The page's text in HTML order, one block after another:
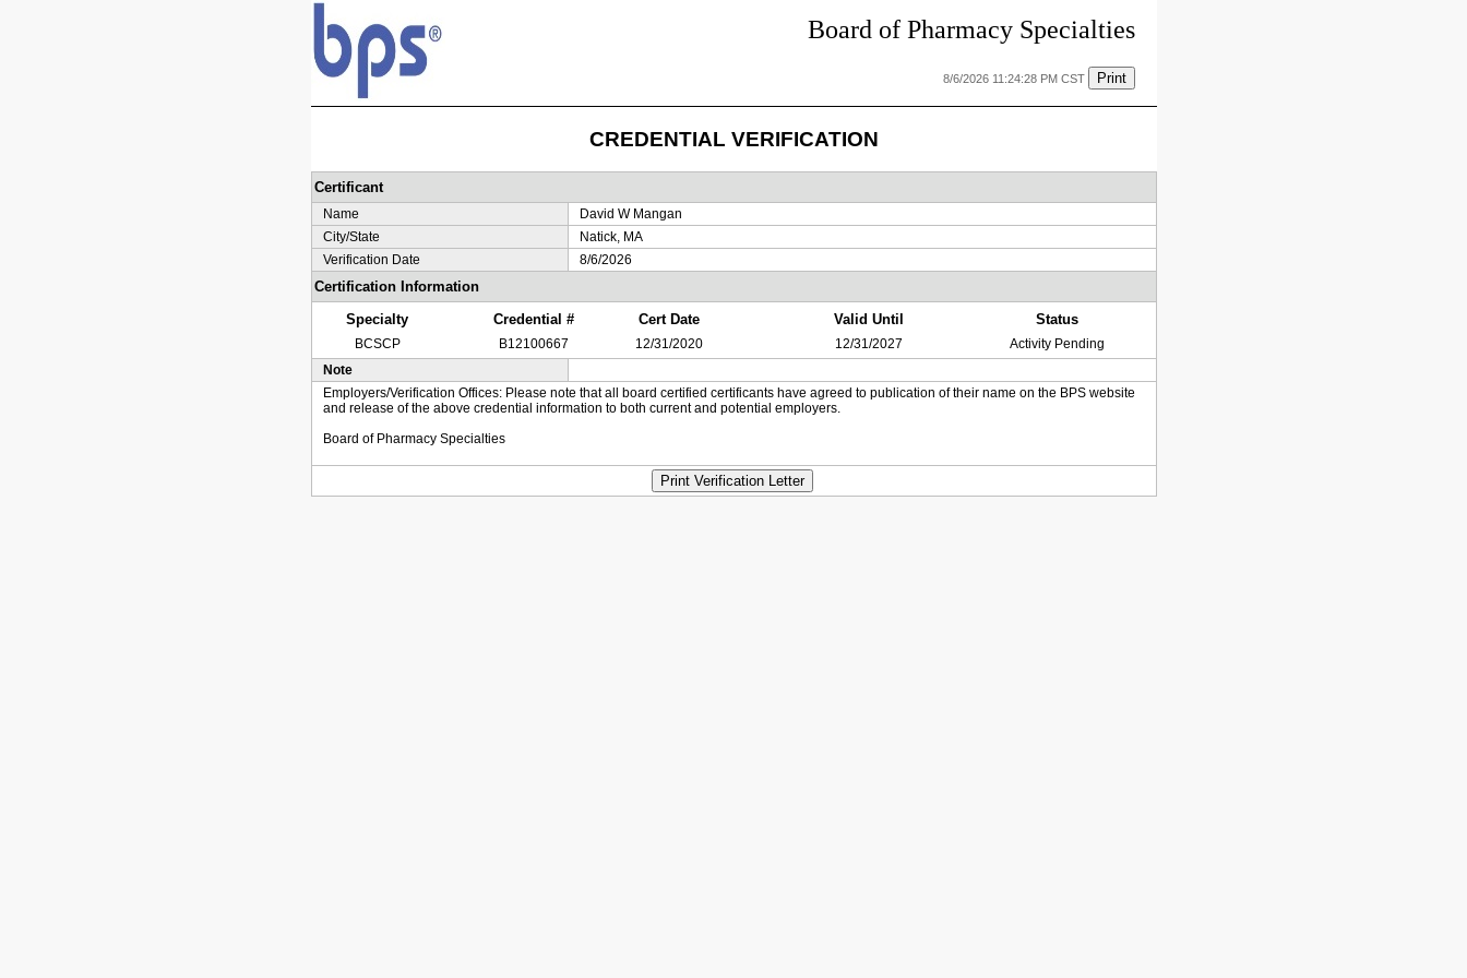
Board of Pharmacy Specialties
8/6/2026 11:24:28 PM CST Print
CREDENTIAL VERIFICATION
Certificant
Name
David W Mangan
City/State
Natick, MA
Verification Date
8/6/2026
Certification Information
Specialty
Credential # Cert Date Valid Until Status
BCSCP B12100667 12/31/2020 12/31/2027
Activity Pending
Note
Employers/Verification Offices: Please note that all board certified certificants have agreed to publication of their name on the BPS website
and release of the above credential information to both current and potential employers.
Board of Pharmacy Specialties
Print Verification Letter